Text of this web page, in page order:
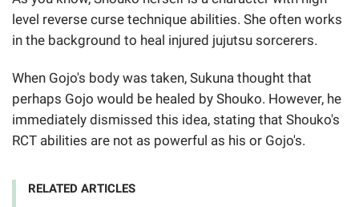
level reverse curse technique abilities. She often works
in the background to heal injured jujutsu sorcerers.
When Gojo's body was taken, Sukuna thought that
perhaps Gojo would be healed by Shouko. However, he
immediately dismissed this idea, stating that Shouko's
RCT abilities are not as powerful as his or Gojo's.
RELATED ARTICLES